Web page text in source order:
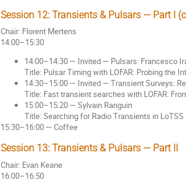
Session 12: Transients & Pulsars — Part I
Chair: Florent Mertens
14:00–15:30
14:00–14:30 — Invited — Pulsars: Francesco
Title: Pulsar Timing with LOFAR: Probing the
14:30–15:00 — Invited — Transient Surveys:
Title: Fast transient searches with LOFAR:
15:00–15:20 — Sylvain Ranguin
Title: Searching for Radio Transients in LoTSS
15:30–16:00 — Coffee
Session 13: Transients & Pulsars — Part II
Chair: Evan Keane
16:00–16:50